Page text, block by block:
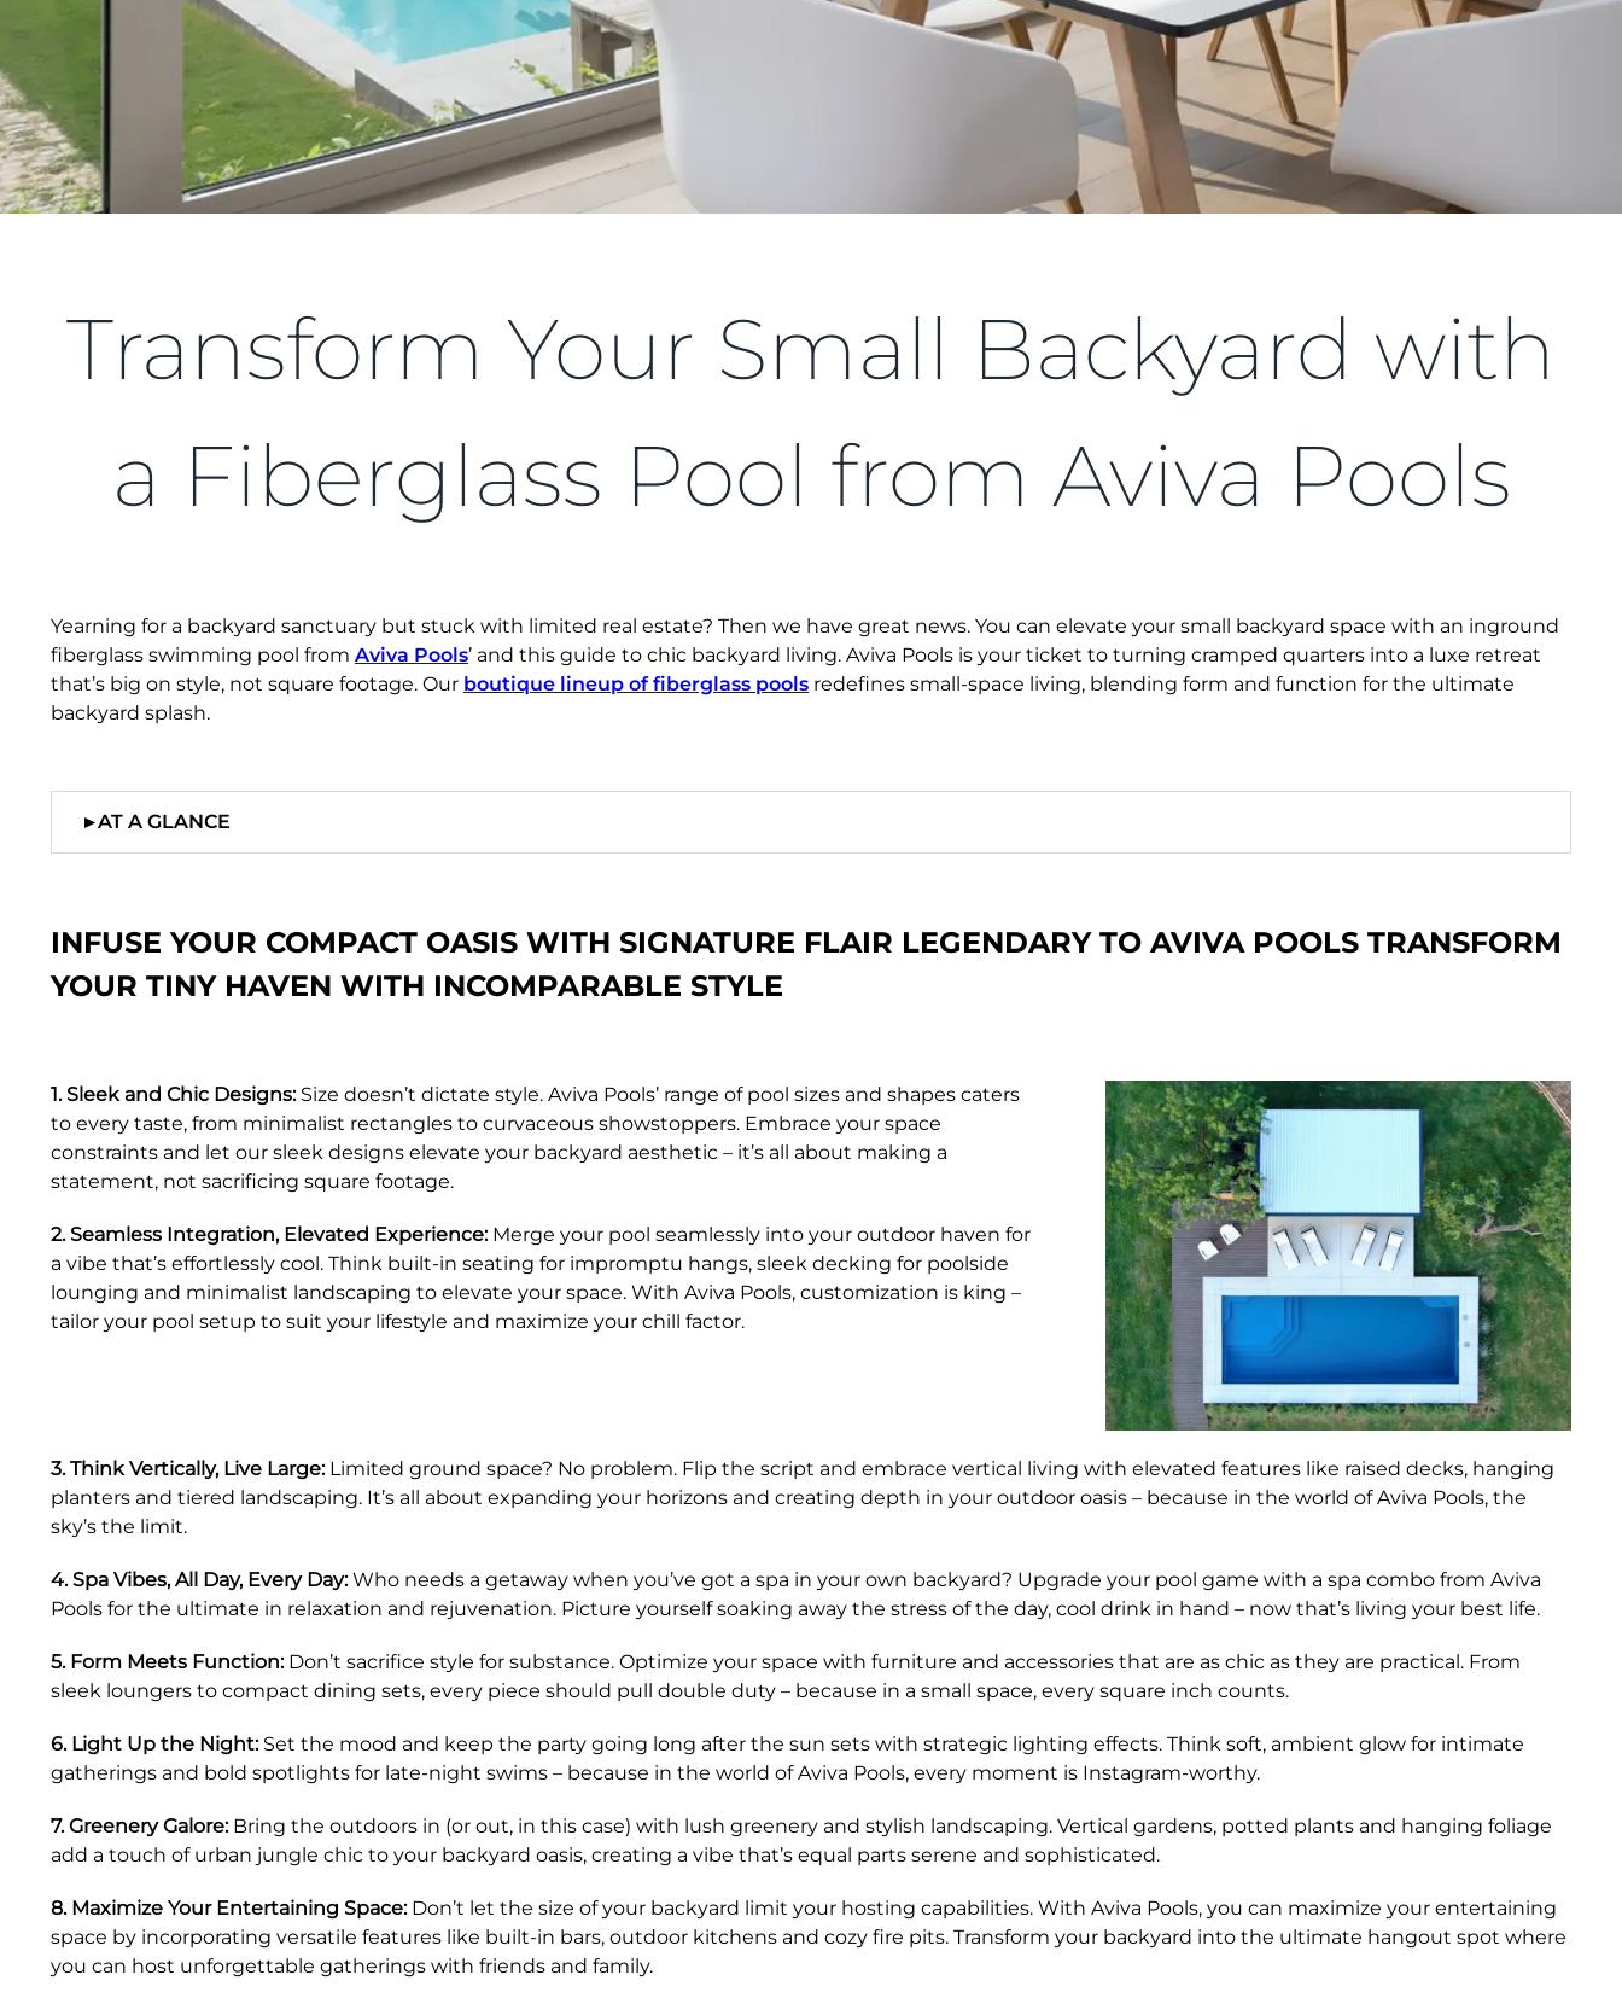
Transform Your Small Backyard with
a Fiberglass Pool from Aviva Pools
Yearning for a backyard sanctuary but stuck with limited real estate? Then we have great news. You can elevate your small backyard space with an inground
fiberglass swimming pool from Aviva Pools’ and this guide to chic backyard living. Aviva Pools is your ticket to turning cramped quarters into a luxe retreat
that’s big on style, not square footage. Our boutique lineup of fiberglass poolsredefines small-space living, blending form and function for the ultimate
backyard splash.
▸AT A GLANCE
INFUSE YOUR COMPACT OASIS WITH SIGNATURE FLAIR LEGENDARY TO AVIVA POOLS TRANSFORM
YOUR TINY HAVEN WITH INCOMPARABLE STYLE
1. Sleek and Chic Designs:Size doesn’t dictate style. Aviva Pools’ range of pool sizes and shapes caters
to every taste, from minimalist rectangles to curvaceous showstoppers. Embrace your space
constraints and let our sleek designs elevate your backyard aesthetic – it’s all about making a
statement, not sacrificing square footage.
2. Seamless Integration, Elevated Experience:Merge your pool seamlessly into your outdoor haven for
a vibe that’s effortlessly cool. Think built-in seating for impromptu hangs, sleek decking for poolside
lounging and minimalist landscaping to elevate your space. With Aviva Pools, customization is king –
tailor your pool setup to suit your lifestyle and maximize your chill factor.
3. Think Vertically, Live Large:Limited ground space? No problem. Flip the script and embrace vertical living with elevated features like raised decks, hanging
planters and tiered landscaping. It’s all about expanding your horizons and creating depth in your outdoor oasis – because in the world of Aviva Pools, the
sky’s the limit.
4. Spa Vibes, All Day, Every Day:Who needs a getaway when you’ve got a spa in your own backyard? Upgrade your pool game with a spa combo from Aviva
Pools for the ultimate in relaxation and rejuvenation. Picture yourself soaking away the stress of the day, cool drink in hand – now that’s living your best life.
5. Form Meets Function:Don’t sacrifice style for substance. Optimize your space with furniture and accessories that are as chic as they are practical. From
sleek loungers to compact dining sets, every piece should pull double duty – because in a small space, every square inch counts.
6. Light Up the Night:Set the mood and keep the party going long after the sun sets with strategic lighting effects. Think soft, ambient glow for intimate
gatherings and bold spotlights for late-night swims – because in the world of Aviva Pools, every moment is Instagram-worthy.
7. Greenery Galore:Bring the outdoors in (or out, in this case) with lush greenery and stylish landscaping. Vertical gardens, potted plants and hanging foliage
add a touch of urban jungle chic to your backyard oasis, creating a vibe that’s equal parts serene and sophisticated.
8. Maximize Your Entertaining Space:Don’t let the size of your backyard limit your hosting capabilities. With Aviva Pools, you can maximize your entertaining
space by incorporating versatile features like built-in bars, outdoor kitchens and cozy fire pits. Transform your backyard into the ultimate hangout spot where
you can host unforgettable gatherings with friends and family.